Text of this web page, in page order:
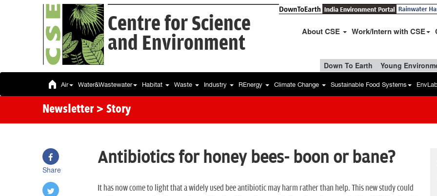
Centre for Science
and Environment
About CSE Work/Intern with CSE
Down To Earth Young
Air Water&Wastewater Habitat Waste Industry REnergy Climate Change Sustainable Food Systems
Newsletter > Story
Share
Antibiotics for honey bees- boon or bane?
It has now come to light that a widely used bee antibiotic may harm rather than help. This new study could